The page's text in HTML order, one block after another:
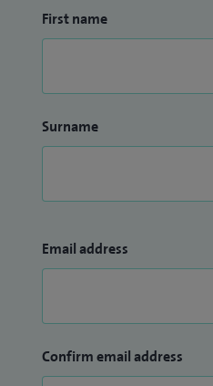
First name
Surname
Email address
Confirm email address